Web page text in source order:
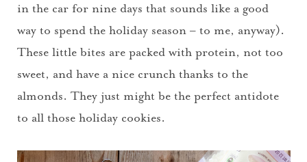
in the car for nine days that sounds like a good
way to spend the holiday season – to me, anyway).
These little bites are packed with protein, not too
sweet, and have a nice crunch thanks to the
almonds. They just might be the perfect antidote
to all those holiday cookies.